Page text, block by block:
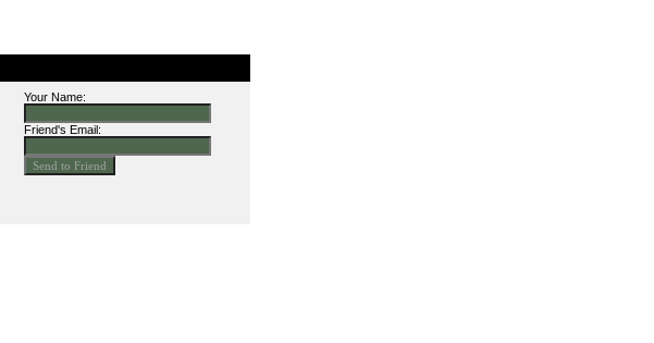
Your Name:
Friend's Email: